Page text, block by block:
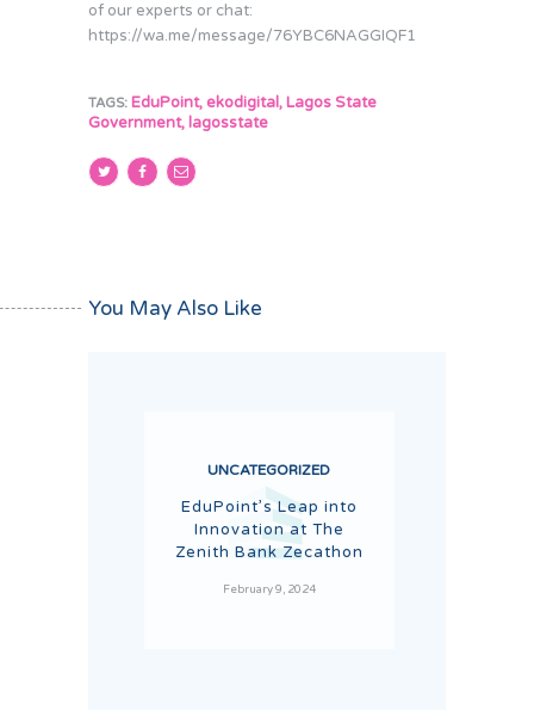
of our experts or chat:
https://wa.me/message/76YBC6NAGGIQF1
TAGS: EduPoint,ekodigital,Lagos State
Government, lagosstate
You May Also Like
UNCATEGORIZED
EduPoint’s Leap into
Innovation at The
Zenith Bank Zecathon
February 9, 2024